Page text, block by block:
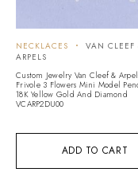
ADD TO CART
NECKLACES
VAN CLEEF
ARPELS
Custom Jewelry Van Cleef &
Frivole 3 Flowers Mini Model
18K Yellow Gold And Diamond
VCARP2DU00